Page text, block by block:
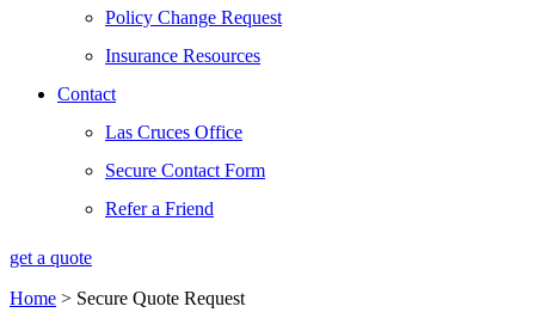
Policy Change Request
Insurance Resources
Contact
Las Cruces Office
Secure Contact Form
Refer a Friend
get a quote
Home > Secure Quote Request